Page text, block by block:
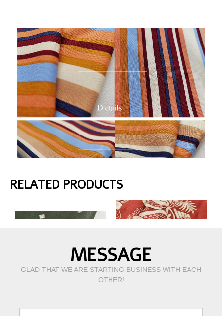
RELATED PRODUCTS
MESSAGE
GLAD THAT WE ARE STARTING BUSINESS WITH EACH
OTHER!